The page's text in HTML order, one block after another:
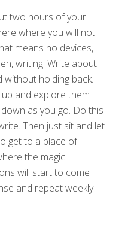
two hours of your
where you will not
means no devices,
writing. Write about
holding back.
and explore them
as you go. Do this
Then just sit and let
get to a place of
the magic
will start to come
and repeat weekly—